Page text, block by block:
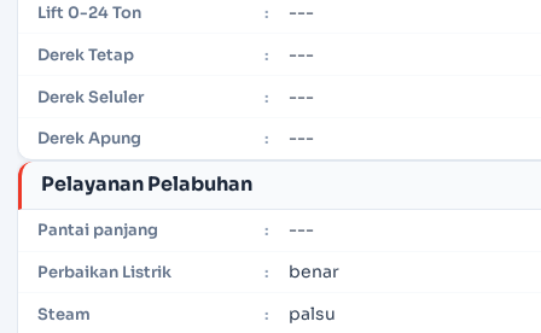
Lift 0-24 Ton : ---
Derek Tetap : ---
Derek Seluler : ---
Derek Apung : ---
Pelayanan Pelabuhan
Pantai panjang : ---
Perbaikan Listrik : benar
Steam : palsu